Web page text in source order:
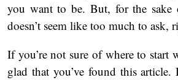
you want to be. But, for the sake
doesn’t seem like too much to ask,
If you’re not sure of where to start
glad that you’ve found this article.